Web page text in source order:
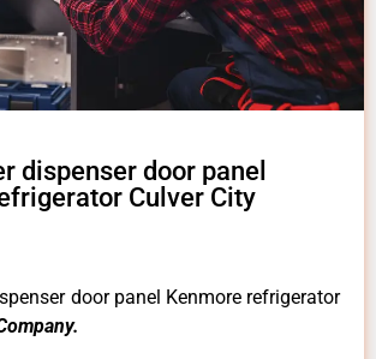
dispenser door panel
Culver City
door panel Kenmore refrigerator